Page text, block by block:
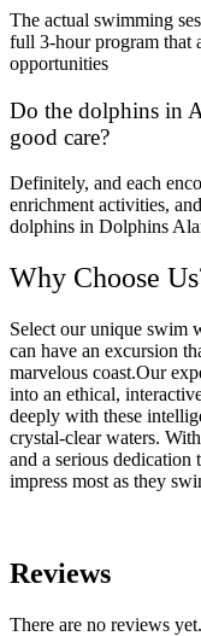
The actual swimming
full 3-hour program that
opportunities
Do the dolphins in
good care?
Definitely, and each
enrichment activities,
dolphins in Dolphins
Why Choose
Select our unique swim
can have an excursion
marvelous coast.Our
into an ethical,
deeply with these
crystal-clear waters.
and a serious dedication
impress most as they
Reviews
There are no reviews yet.